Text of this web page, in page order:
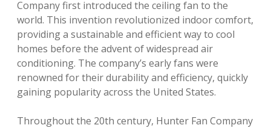
Company first introduced the ceiling fan to the
world. This invention revolutionized indoor comfort,
providing a sustainable and efficient way to cool
homes before the advent of widespread air
conditioning. The company’s early fans were
renowned for their durability and efficiency, quickly
gaining popularity across the United States.
Throughout the 20th century, Hunter Fan Company